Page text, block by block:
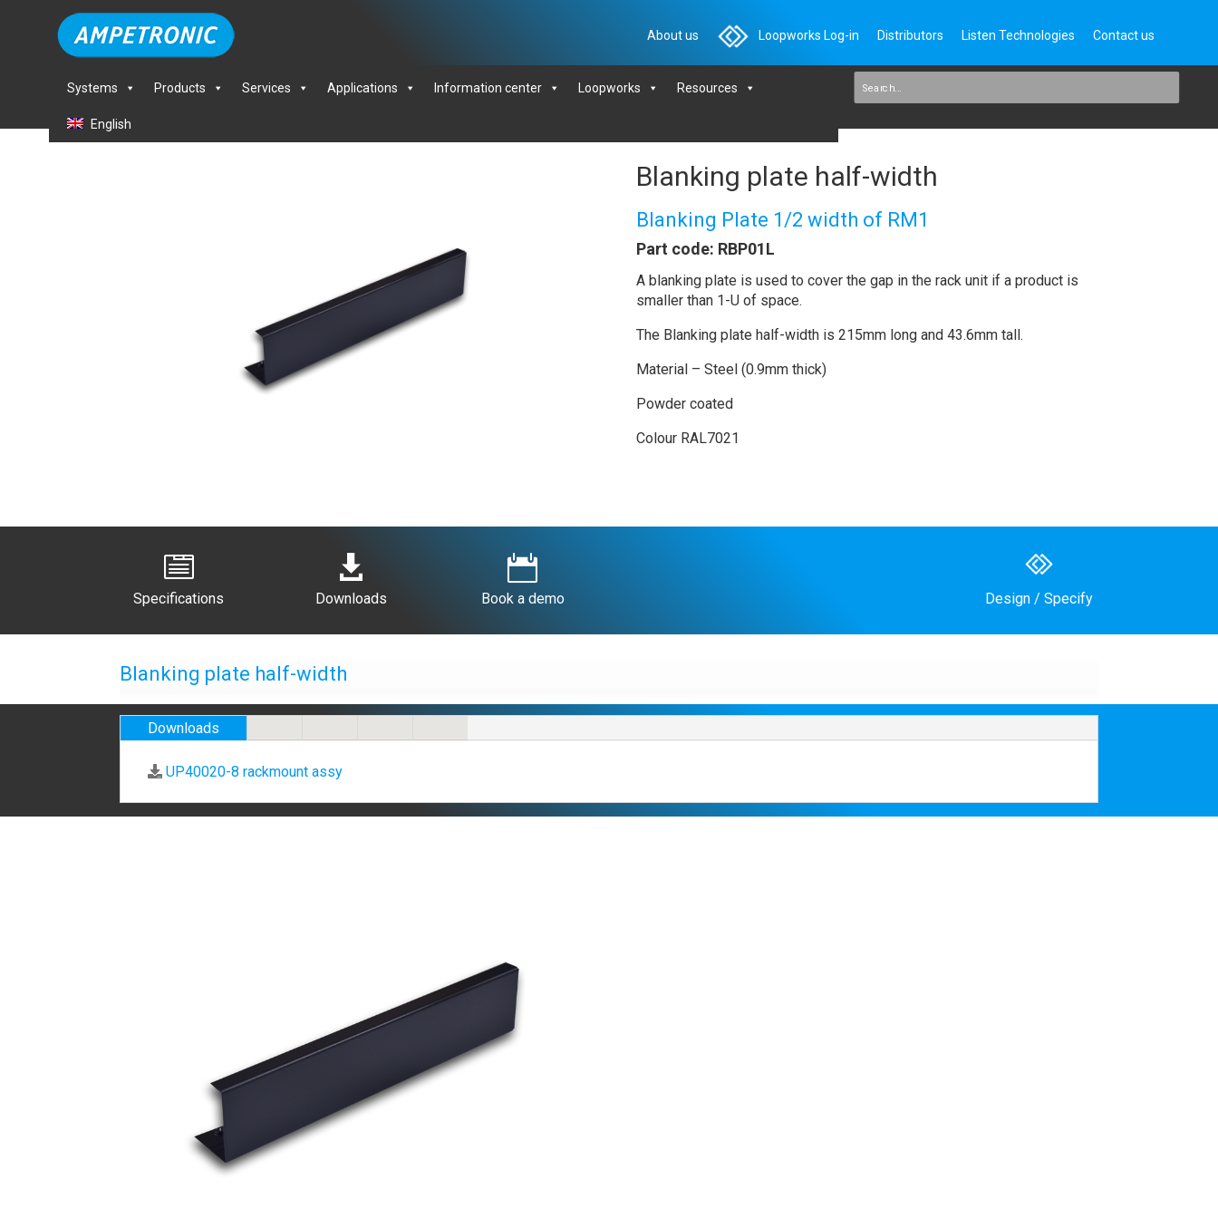
About us Loopworks Log-in Distributors Listen Technologies Contact us
Systems Products Services Applications Information center Loopworks Resources
English
Blanking plate half-width
Blanking Plate 1/2 width of RM1
Part code: RBP01L
A blanking plate is used to cover the gap in the rack unit if a product is
smaller than 1-U of space.
The Blanking plate half-width is 215mm long and 43.6mm tall.
Material – Steel (0.9mm thick)
Powder coated
Colour RAL7021

Specifications

Downloads

Book a demo Design / Specify
Blanking plate half-width
Downloads
UP40020-8 rackmount assy